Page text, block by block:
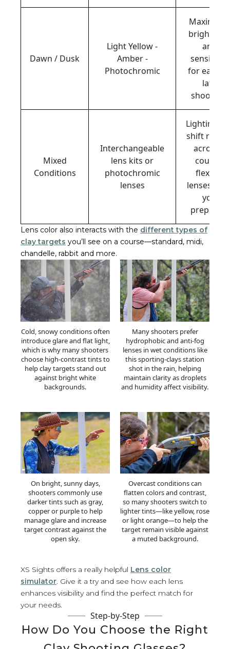
Dawn / Dusk
Light Yellow -
Amber -
Photochromic
Maximizes
brightness
and
sensitivity
for early
late
shooting.
Mixed
Conditions
Interchangeable
lens kits or
photochromic
lenses
Lighting
shift
across a
course;
flexible
lenses
you
prepared.
Lens color also interacts with the different types of
clay targets you’ll see on a course—standard, midi,
chandelle, rabbit and more.
Cold, snowy conditions often
introduce glare and flat light,
which is why many shooters
choose high-contrast tints to
help clay targets stand out
against bright white
backgrounds.
On bright, sunny days,
shooters commonly use
darker tints such as gray,
copper or purple to help
manage glare and increase
target contrast against the
open sky.
Many shooters prefer
hydrophobic and anti-fog
lenses in wet conditions like
this sporting-clays station
shot in the rain, helping
maintain clarity as droplets
and humidity affect visibility.
Overcast conditions can
flatten colors and contrast,
so many shooters switch to
lighter tints—like yellow, rose
or light orange—to help the
target remain visible against
a muted background.
XS Sights offers a really helpful Lens color
simulator. Give it a try and see how each lens
enhances visibility and find the perfect match for
your needs.
Step-by-Step
How Do You Choose the Right